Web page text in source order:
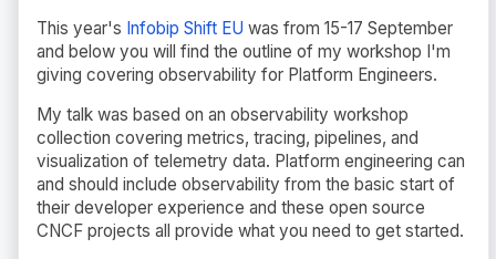
This year's Infobip Shift EU was from 15-17 September
and below you will find the outline of my workshop I'm
giving covering observability for Platform Engineers.
My talk was based on an observability workshop
collection covering metrics, tracing, pipelines, and
visualization of telemetry data. Platform engineering can
and should include observability from the basic start of
their developer experience and these open source
CNCF projects all provide what you need to get started.